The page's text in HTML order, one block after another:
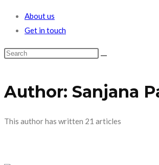
search
About us
Get in touch
Author: Sanjana
This author has written 21 articles